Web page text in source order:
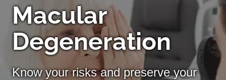
Macular
Degeneration
Know your risks and preserve your